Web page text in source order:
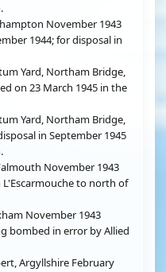
November 1943
1944; for disposal in
Yard, Northam Bridge,
on 23 March 1945 in the
Yard, Northam Bridge,
in September 1945
November 1943
L'Escarmouche to north of
November 1943
bombed in error by Allied
Argyllshire February